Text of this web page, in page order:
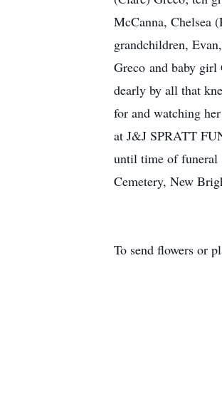
McCanna, Chelsea
grandchildren,
Greco and baby
dearly by all that
for and watching
at J&J SPRATT
until time of funeral
Cemetery, New
To send flowers or